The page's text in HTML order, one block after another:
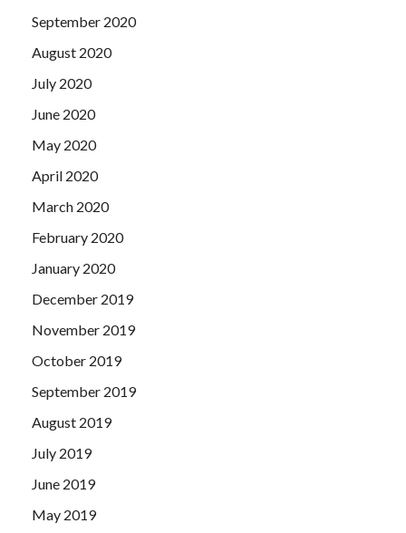
September 2020
August 2020
July 2020
June 2020
May 2020
April 2020
March 2020
February 2020
January 2020
December 2019
November 2019
October 2019
September 2019
August 2019
July 2019
June 2019
May 2019